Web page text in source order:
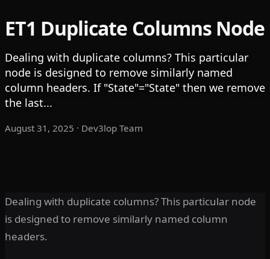
ET1 Duplicate Columns Node
Dealing with duplicate columns? This particular
node is designed to remove similarly named
column headers. If "State"="State" then we remove
the last...
August 31, 2025 · Dev3lop Team
Dealing with duplicate columns? This particular node
is designed to remove similarly named column
headers.